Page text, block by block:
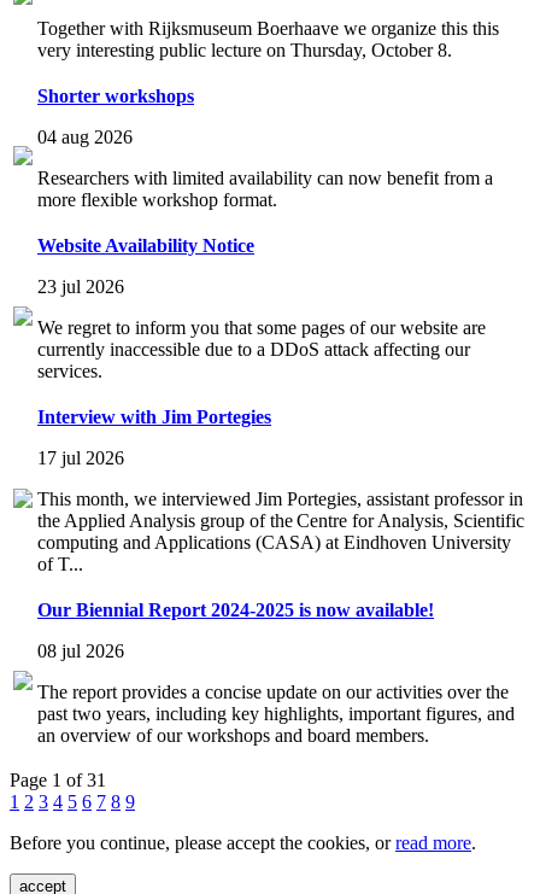
Together with Rijksmuseum Boerhaave we organize this this
very interesting public lecture on Thursday, October 8.
Shorter workshops
04 aug 2026
Researchers with limited availability can now benefit from a
more flexible workshop format.
Website Availability Notice
23 jul 2026
We regret to inform you that some pages of our website are
currently inaccessible due to a DDoS attack affecting our
services.
Interview with Jim Portegies
17 jul 2026
This month, we interviewed Jim Portegies, assistant professor in
the Applied Analysis group of the Centre for Analysis, Scientific
computing and Applications (CASA) at Eindhoven University
of T...
Our Biennial Report 2024-2025 is now available!
08 jul 2026
The report provides a concise update on our activities over the
past two years, including key highlights, important figures, and
an overview of our workshops and board members.
Page 1 of 31
1 2 3 4 5 6 7 8 9
Before you continue, please accept the cookies, orread more.
accept